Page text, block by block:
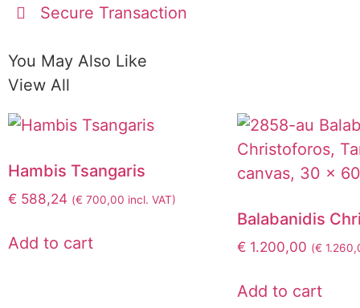
Secure Transaction
You May Also Like
View All
Hambis Tsangaris
€ 588,24 (€ 700,00 incl. VAT)
Add to cart
Balabanidis
€ 1.200,00 (€
Add to cart